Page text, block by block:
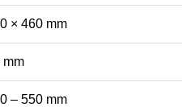
× 460 mm
mm
– 550 mm